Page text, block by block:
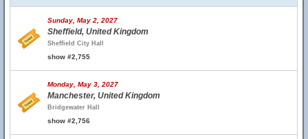
Sunday, May 2, 2027
Sheffield, United Kingdom
Sheffield City Hall
show #2,755
Monday, May 3, 2027
Manchester, United Kingdom
Bridgewater Hall
show #2,756